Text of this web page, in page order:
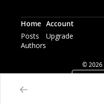
Home
Posts
Authors
Account
Upgrade
© 2026